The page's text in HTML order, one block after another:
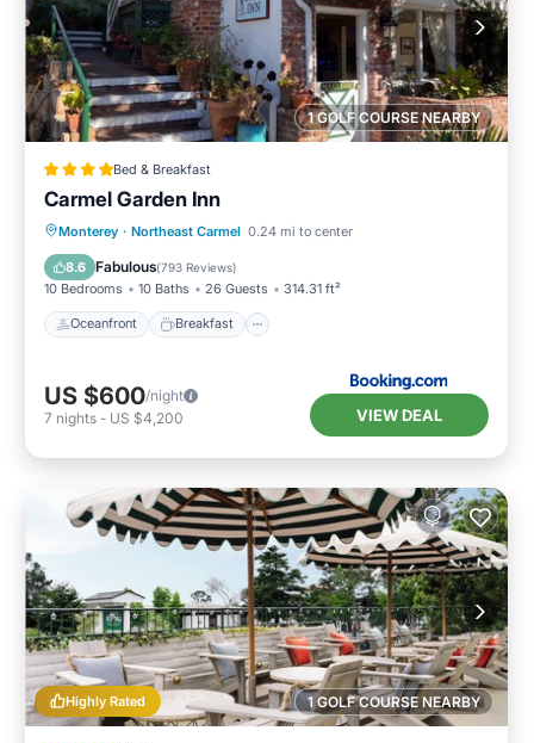
1 GOLF COURSE NEARBY
Bed & Breakfast
Carmel Garden Inn
Monterey · Northeast Carmel 0.24 mi to center
8.6 Fabulous(793 Reviews)
10 Bedrooms 10 Baths 26 Guests 314.31 ft²
Oceanfront Breakfast
Oceanfront Breakfast
Parking
Ocean View
US $600/night
7 nights - US $4,200 VIEW DEAL
1 GOLF COURSE NEARBY
Highly Rated